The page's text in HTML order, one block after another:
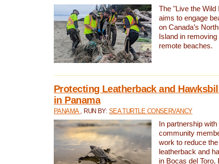
The "Live the Wild
aims to engage
on Canada’s
Island in
remote beaches.
Protecting Leatherback and
in Panama
PANAMA , RUN BY: SEA TURTLE CONSERVANCY
In partnership
community
work to reduce
leatherback and
in Bocas del Toro,